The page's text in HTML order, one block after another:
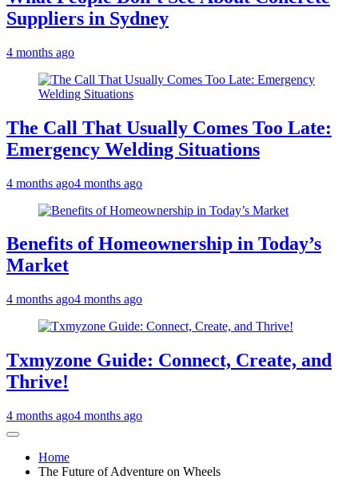
Suppliers in Sydney
4 months ago
The Call That Usually Comes Too Late:
Emergency Welding Situations
4 months ago4 months ago
Benefits of Homeownership in Today’s
Market
4 months ago4 months ago
Txmyzone Guide: Connect, Create, and
Thrive!
4 months ago4 months ago
Home
The Future of Adventure on Wheels